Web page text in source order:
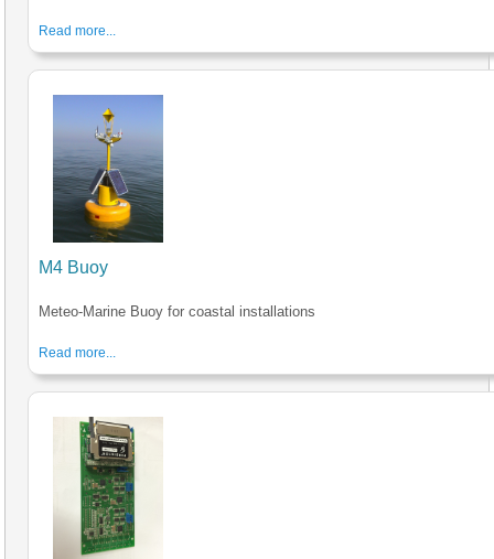
Read more...
M4 Buoy
Meteo-Marine Buoy for coastal installations
Read more...